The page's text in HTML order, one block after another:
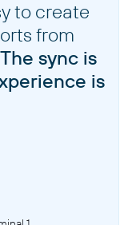
to create
from
The sync is
is